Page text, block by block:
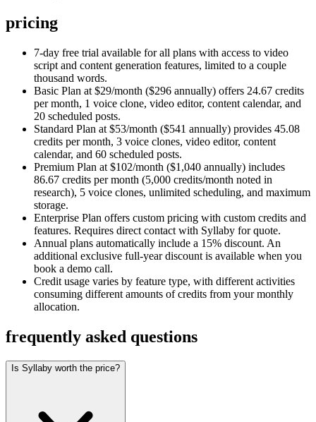
pricing
7-day free trial available for all plans with access to video
script and content generation features, limited to a couple
thousand words.
Basic Plan at $29/month ($296 annually) offers 24.67 credits
per month, 1 voice clone, video editor, content calendar, and
20 scheduled posts.
Standard Plan at $53/month ($541 annually) provides 45.08
credits per month, 3 voice clones, video editor, content
calendar, and 60 scheduled posts.
Premium Plan at $102/month ($1,040 annually) includes
86.67 credits per month (5,000 credits/month noted in
research), 5 voice clones, unlimited scheduling, and maximum
storage.
Enterprise Plan offers custom pricing with custom credits and
features. Requires direct contact with Syllaby for quote.
Annual plans automatically include a 15% discount. An
additional exclusive full-year discount is available when you
book a demo call.
Credit usage varies by feature type, with different activities
consuming different amounts of credits from your monthly
allocation.
frequently asked questions
Is Syllaby worth the price?